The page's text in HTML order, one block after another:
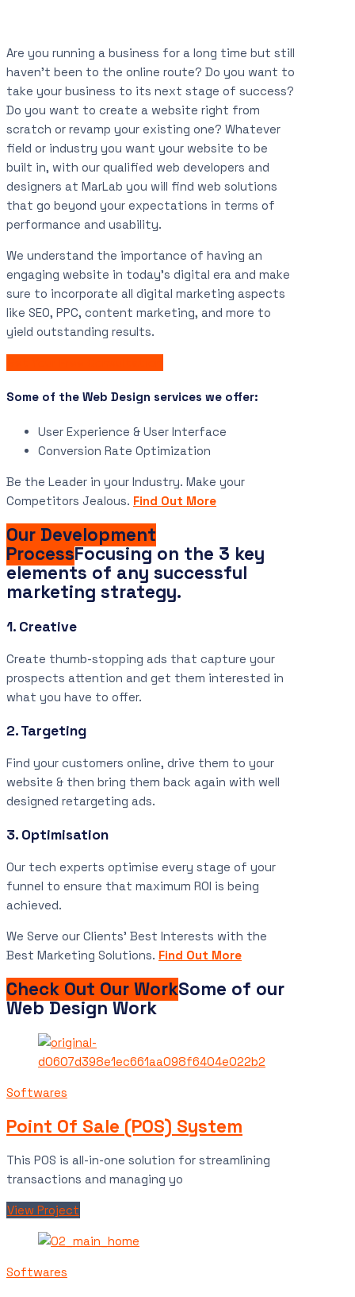
Are you running a business for a long time but still
haven’t been to the online route? Do you want to
take your business to its next stage of success?
Do you want to create a website right from
scratch or revamp your existing one? Whatever
field or industry you want your website to be
built in, with our qualified web developers and
designers at MarLab you will find web solutions
that go beyond your expectations in terms of
performance and usability.
We understand the importance of having an
engaging website in today’s digital era and make
sure to incorporate all digital marketing aspects
like SEO, PPC, content marketing, and more to
yield outstanding results.
Some of the Web Design services we offer:
User Experience & User Interface
Conversion Rate Optimization
Be the Leader in your Industry. Make your
Competitors Jealous. Find Out More
Our Development
ProcessFocusing on the 3 key
elements of any successful
marketing strategy.
1. Creative
Create thumb-stopping ads that capture your
prospects attention and get them interested in
what you have to offer.
2. Targeting
Find your customers online, drive them to your
website & then bring them back again with well
designed retargeting ads.
3. Optimisation
Our tech experts optimise every stage of your
funnel to ensure that maximum ROI is being
achieved.
We Serve our Clients’ Best Interests with the
Best Marketing Solutions. Find Out More
Check Out Our WorkSome of our
Web Design Work
Softwares
Point Of Sale (POS) System
This POS is all-in-one solution for streamlining
transactions and managing yo
View Project
Softwares